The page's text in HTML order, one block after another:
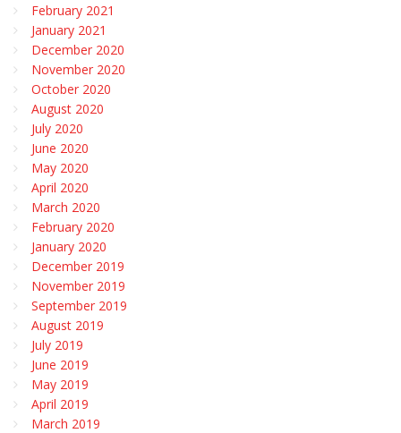
February 2021
January 2021
December 2020
November 2020
October 2020
August 2020
July 2020
June 2020
May 2020
April 2020
March 2020
February 2020
January 2020
December 2019
November 2019
September 2019
August 2019
July 2019
June 2019
May 2019
April 2019
March 2019